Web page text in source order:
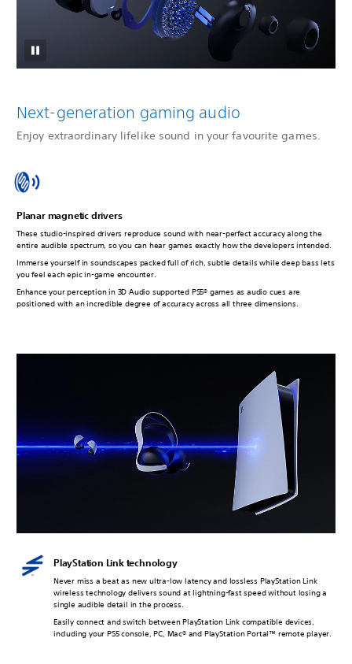
Next-generation gaming audio
Enjoy extraordinary lifelike sound in your favourite games.
Planar magnetic drivers
These studio-inspired drivers reproduce sound with near-perfect accuracy along the
entire audible spectrum, so you can hear games exactly how the developers intended.
Immerse yourself in soundscapes packed full of rich, subtle details while deep bass lets
you feel each epic in-game encounter.
Enhance your perception in 3D Audio supported PS5® games as audio cues are
positioned with an incredible degree of accuracy across all three dimensions.
PlayStation Link technology
Never miss a beat as new ultra-low latency and lossless PlayStation Link
wireless technology delivers sound at lightning-fast speed without losing a
single audible detail in the process.
Easily connect and switch between PlayStation Link compatible devices,
including your PS5 console, PC, Mac® and PlayStation Portal™ remote player.